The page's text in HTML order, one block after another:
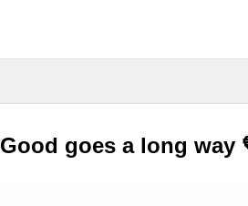
Good goes a long way